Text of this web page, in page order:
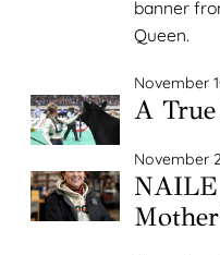
banner
Queen.
November
A
November